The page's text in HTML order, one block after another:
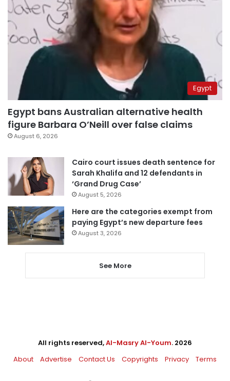
Egypt
Egypt bans Australian alternative health
figure Barbara O’Neill over false claims
August 6, 2026
Cairo court issues death sentence for
Sarah Khalifa and 12 defendants in
‘Grand Drug Case’
August 5, 2026
Here are the categories exempt from
paying Egypt’s new departure fees
August 3, 2026
See More
All rights reserved,Al-Masry Al-Youm. 2026
About
Advertise Contact Us Copyrights Privacy Terms